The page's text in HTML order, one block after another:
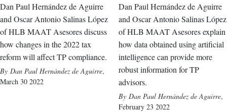
Dan Paul Hernández de Aguirre
and Oscar Antonio Salinas López
of HLB MAAT Asesores discuss
how changes in the 2022 tax
reform will affect TP compliance.
Dan Paul Hernández de Aguirre,
March 30 2022
Dan Paul Hernández de Aguirre
and Oscar Antonio Salinas López
of HLB MAAT Asesores explain
how data obtained using artificial
intelligence can provide more
robust information for TP
advisors.
Dan Paul Hernández de Aguirre,
February 23 2022